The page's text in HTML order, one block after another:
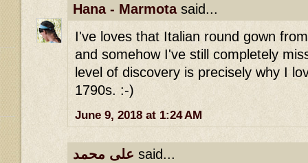
Hana - Marmotasaid...
I've loves that Italian round gown
and somehow I've still completely
level of discovery is precisely why I
1790s. :-)
June 9, 2018 at 1:24 AM
على محمد said...